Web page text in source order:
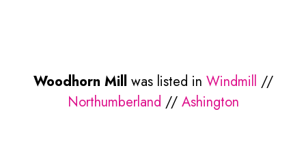
Woodhorn Mill was listed in Windmill //
Northumberland // Ashington